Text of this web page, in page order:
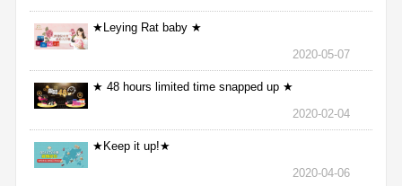
★Leying Rat baby ★
2020-05-07
★ 48 hours limited time snapped up ★
2020-02-04
★Keep it up!★
2020-04-06